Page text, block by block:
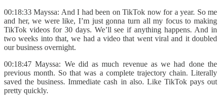
00:18:33 Mayssa: And I had been on TikTok now for a year. So me
and her, we were like, I’m just gonna turn all my focus to making
TikTok videos for 30 days. We’ll see if anything happens. And in
two weeks into that, we had a video that went viral and it doubled
our business overnight.
00:18:47 Mayssa: We did as much revenue as we had done the
previous month. So that was a complete trajectory chain. Literally
saved the business. Immediate cash in also. Like TikTok pays out
pretty quickly.